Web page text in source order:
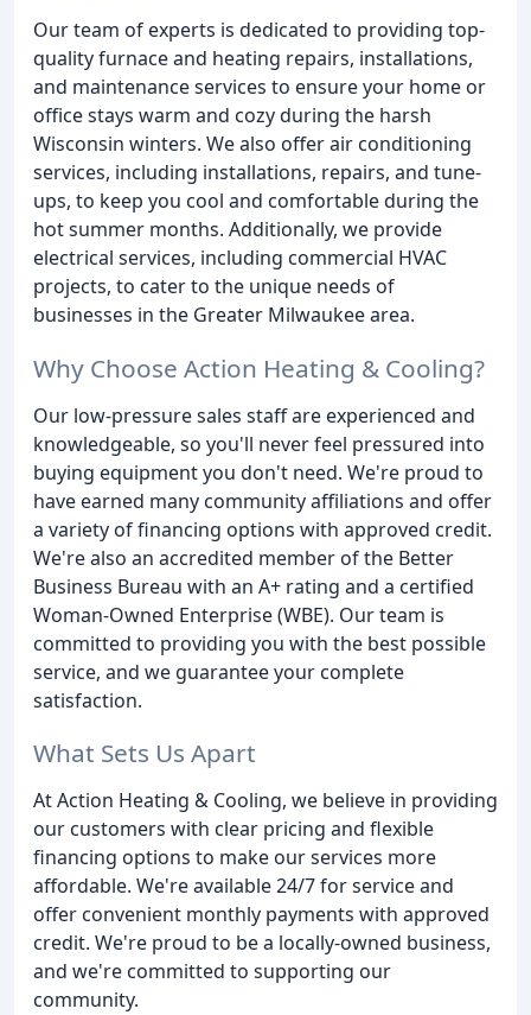
Our team of experts is dedicated to providing top-
quality furnace and heating repairs, installations,
and maintenance services to ensure your home or
office stays warm and cozy during the harsh
Wisconsin winters. We also offer air conditioning
services, including installations, repairs, and tune-
ups, to keep you cool and comfortable during the
hot summer months. Additionally, we provide
electrical services, including commercial HVAC
projects, to cater to the unique needs of
businesses in the Greater Milwaukee area.
Why Choose Action Heating & Cooling?
Our low-pressure sales staff are experienced and
knowledgeable, so you'll never feel pressured into
buying equipment you don't need. We're proud to
have earned many community affiliations and offer
a variety of financing options with approved credit.
We're also an accredited member of the Better
Business Bureau with an A+ rating and a certified
Woman-Owned Enterprise (WBE). Our team is
committed to providing you with the best possible
service, and we guarantee your complete
satisfaction.
What Sets Us Apart
At Action Heating & Cooling, we believe in providing
our customers with clear pricing and flexible
financing options to make our services more
affordable. We're available 24/7 for service and
offer convenient monthly payments with approved
credit. We're proud to be a locally-owned business,
and we're committed to supporting our
community.